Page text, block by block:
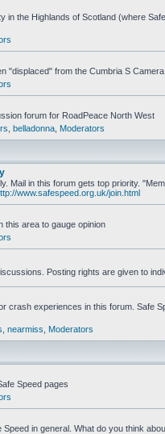
in the Highlands of Scotland (where
"displaced" from the Cumbria S
forum for RoadPeace North West
belladonna Moderators
Mail in this forum gets top priority.
www.safespeed.org.uk/join.html
this area to gauge opinion
Posting rights are given to
crash experiences in this forum. Safe
nearmiss Moderators
Speed pages
in general. What do you think